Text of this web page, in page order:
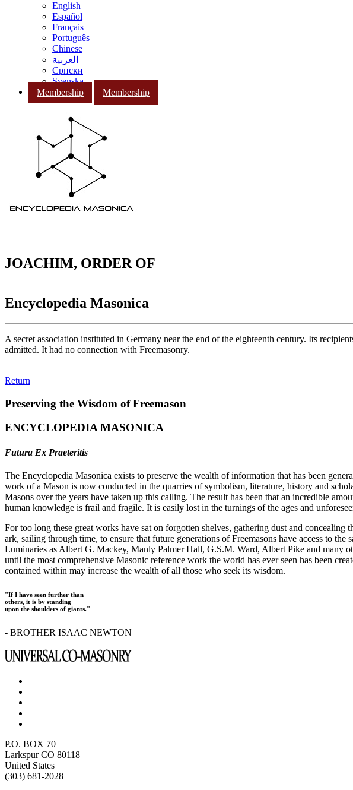
English
Español
Français
Português
Chinese
العربية
Српски
Svenska
Membership
Membership
JOACHIM, ORDER OF
Encyclopedia Masonica
A secret association instituted in Germany near the end of the eighteenth century. Its
admitted. It had no connection with Freemasonry.
Return
Preserving the Wisdom of Freemason
ENCYCLOPEDIA MASONICA
Futura Ex Praeteritis
The Encyclopedia Masonica exists to preserve the wealth of information that has been
work of a Mason is now conducted in the quarries of symbolism, literature, history and
Masons over the years have taken up this calling. The result has been that an incredible
human knowledge is frail and fragile. It is easily lost in the turnings of the ages and
For too long these great works have sat on forgotten shelves, gathering dust and
ark, sailing through time, to ensure that future generations of Freemasons have access to
Luminaries as Albert G. Mackey, Manly Palmer Hall, G.S.M. Ward, Albert Pike and many
until the most comprehensive Masonic reference work the world has ever seen has been
contained within may increase the wealth of all those who seek its wisdom.
"If I have seen further than
others, it is by standing
upon the shoulders of giants."
- BROTHER ISAAC NEWTON
P.O. BOX 70
Larkspur CO 80118
United States
(303) 681-2028